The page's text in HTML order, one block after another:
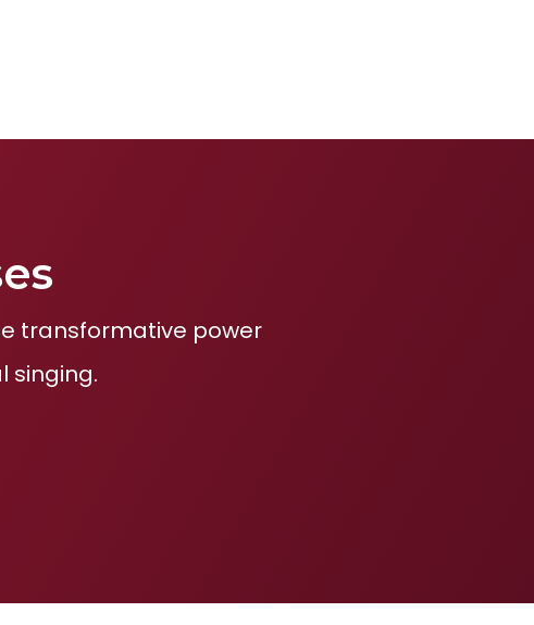
transformative power
singing.